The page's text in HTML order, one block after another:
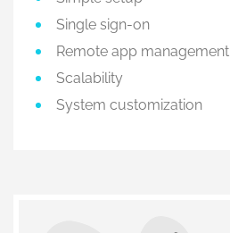
Single sign-on
Remote app management
Scalability
System customization